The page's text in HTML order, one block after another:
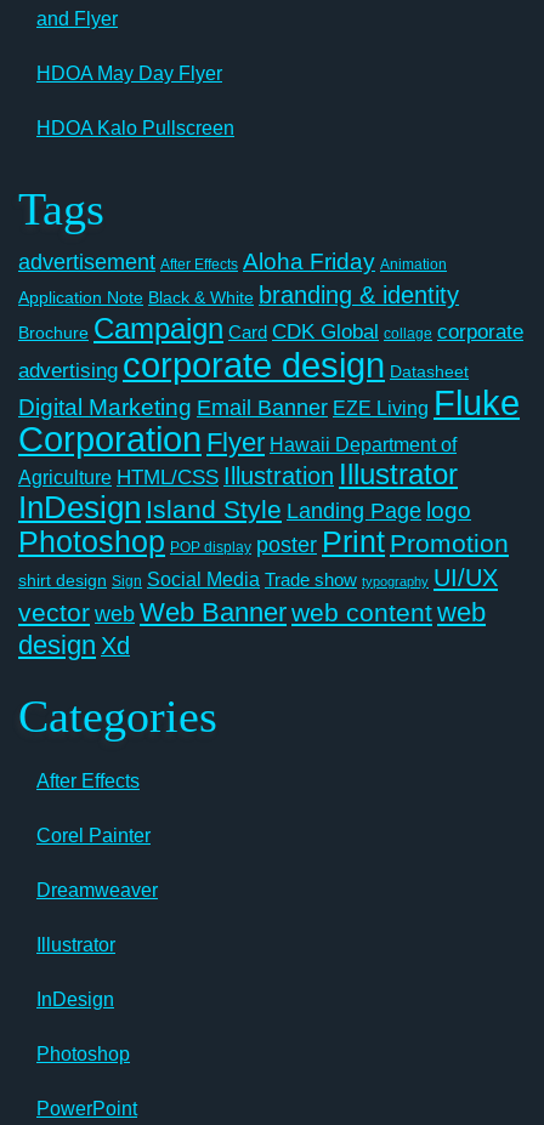
and Flyer
HDOA May Day Flyer
HDOA Kalo Pullscreen
Tags
advertisement After Effects Aloha Friday Animation
Application Note Black & White branding & identity
Brochure Campaign Card CDK Global collage corporate
advertising corporate design Datasheet
Digital Marketing Email Banner EZE Living Fluke
Corporation Flyer Hawaii Department of
Agriculture HTML/CSS Illustration Illustrator
InDesign Island Style Landing Page logo
Photoshop POP display poster Print Promotion
shirt design Sign Social Media Trade show typography UI/UX
vectorwebWeb Bannerweb contentweb
design Xd
Categories
After Effects
Corel Painter
Dreamweaver
Illustrator
InDesign
Photoshop
PowerPoint